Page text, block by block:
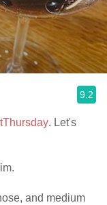
9.2
. Let's
and medium